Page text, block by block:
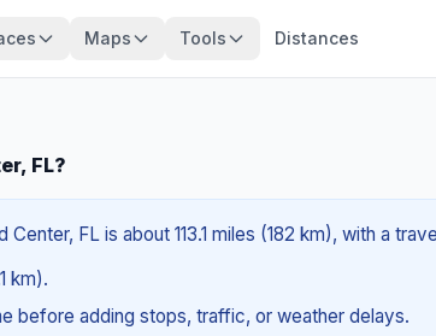
Maps Tools Distances
FL?
FL is about 113.1 miles (182 km), with a
km).
before adding stops, traffic, or weather delays.